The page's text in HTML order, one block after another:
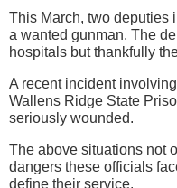
This March, two deputies
a wanted gunman. The
hospitals but thankfully
A recent incident
Wallens Ridge State
seriously wounded.
The above situations not
dangers these officials
define their service.